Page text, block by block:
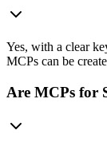
Yes, with a clear
MCPs can be
Are MCPs for